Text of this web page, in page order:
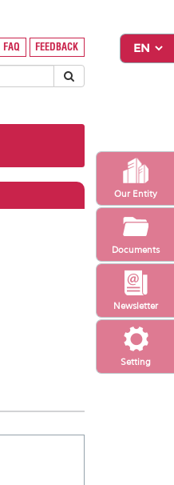
Setting
Newsletter
Our Entity
Documents
FAQ FEEDBACK